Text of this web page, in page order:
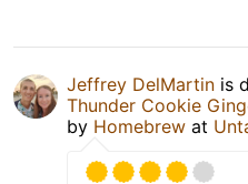
Jeffrey DelMartin is
Thunder Cookie
by Homebrew at